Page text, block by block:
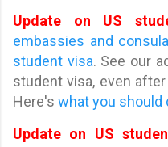
Update on US
embassies and
student visa. See our
student visa, even
Here's what you should
Update on US